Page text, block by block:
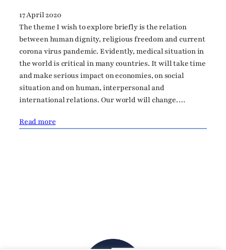
17 April 2020
The theme I wish to explore briefly is the relation
between human dignity, religious freedom and current
corona virus pandemic. Evidently, medical situation in
the world is critical in many countries. It will take time
and make serious impact on economies, on social
situation and on human, interpersonal and
international relations. Our world will change.…
Read more